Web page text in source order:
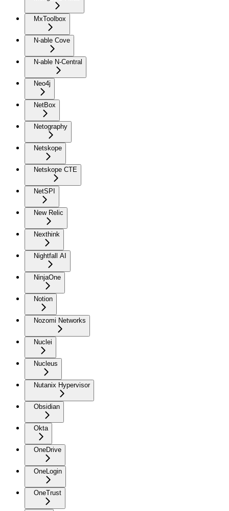
MxToolbox
N-able Cove
N-able N-Central
Neo4j
NetBox
Netography
Netskope
Netskope CTE
NetSPI
New Relic
Nexthink
Nightfall AI
NinjaOne
Notion
Nozomi Networks
Nuclei
Nucleus
Nutanix Hypervisor
Obsidian
Okta
OneDrive
OneLogin
OneTrust